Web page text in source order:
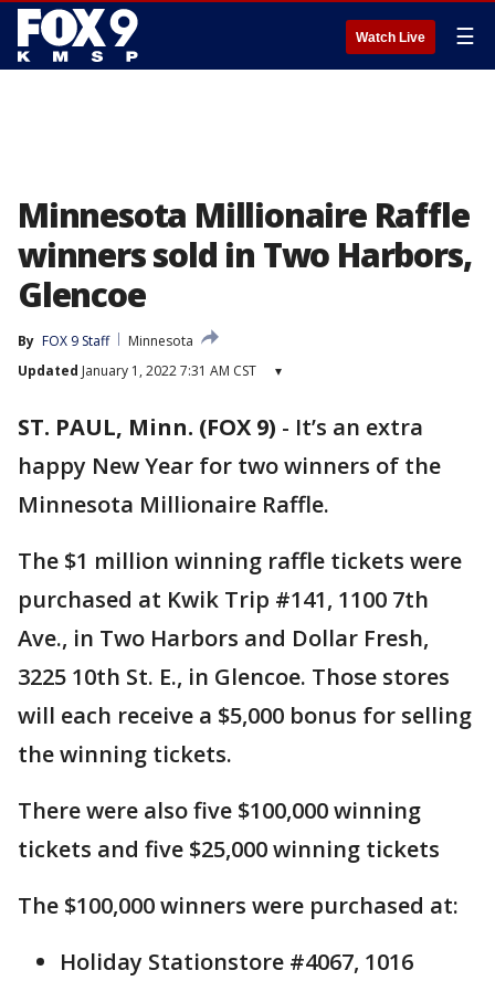
Watch Live ☰
Minnesota Millionaire Raffle
winners sold in Two Harbors,
Glencoe
By FOX 9 Staff
Minnesota
Updated January 1, 2022 7:31 AM CST ▾
ST. PAUL, Minn. (FOX 9) - It’s an extra
happy New Year for two winners of the
Minnesota Millionaire Raffle.
The $1 million winning raffle tickets were
purchased at Kwik Trip #141, 1100 7th
Ave., in Two Harbors and Dollar Fresh,
3225 10th St. E., in Glencoe. Those stores
will each receive a $5,000 bonus for selling
the winning tickets.
There were also five $100,000 winning
tickets and five $25,000 winning tickets
The $100,000 winners were purchased at:
Holiday Stationstore #4067, 1016